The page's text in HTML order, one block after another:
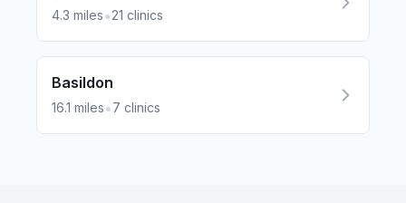
4.3 miles•21 clinics
Basildon
16.1 miles•7 clinics